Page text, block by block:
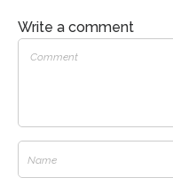
Write a comment